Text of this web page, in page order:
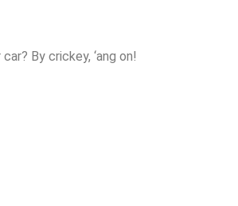
By crickey, ‘ang on!